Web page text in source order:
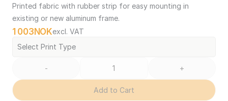
Printed fabric with rubber strip for easy mounting in
existing or new aluminum frame.
1 003 NOKexcl. VAT
Select Print Type
- +
Add to Cart